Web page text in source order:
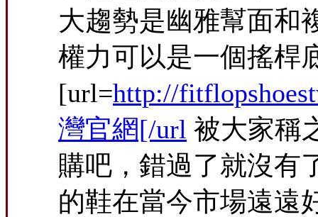
大趨勢是幽雅幫面和
權力可以是一個搖桿
[url=http://
灣官網[/url 被大家稱
購吧，錯過了就沒有
的鞋在當今市場遠遠